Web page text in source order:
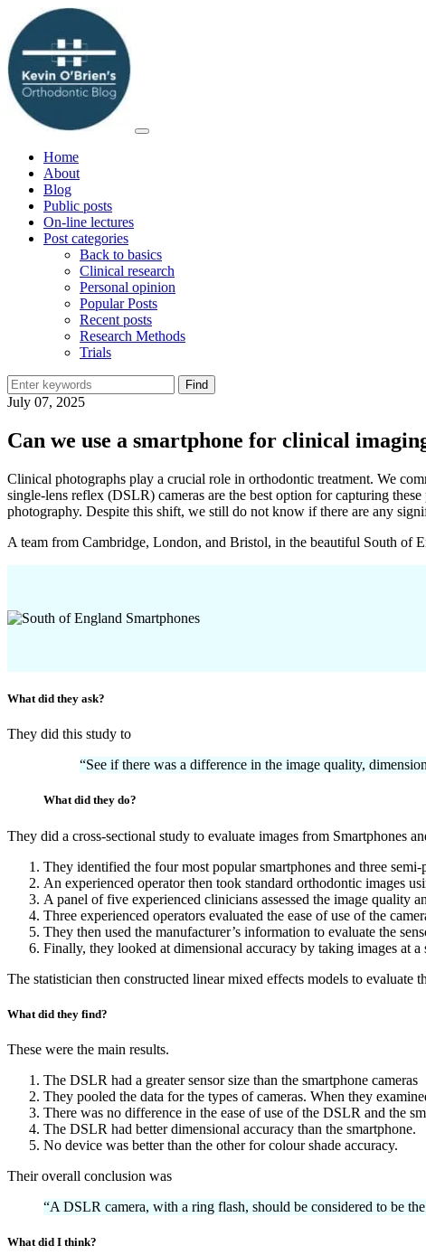
Home
About
Blog
Public posts
On-line lectures
Post categories
Back to basics
Clinical research
Personal opinion
Popular Posts
Recent posts
Research Methods
Trials
July 07, 2025
Can we use a smartphone for clinical
Clinical photographs play a crucial role in orthodontic treatment. We
single-lens reflex (DSLR) cameras are the best option for capturing
photography. Despite this shift, we still do not know if there are any
A team from Cambridge, London, and Bristol, in the beautiful South of
What did they ask?
They did this study to
“See if there was a difference in the image quality,
What did they do?
They did a cross-sectional study to evaluate images from Smartphones
They identified the four most popular smartphones and three
An experienced operator then took standard orthodontic images
A panel of five experienced clinicians assessed the image quality
Three experienced operators evaluated the ease of use of the
They then used the manufacturer’s information to evaluate the
Finally, they looked at dimensional accuracy by taking images at
The statistician then constructed linear mixed effects models to
What did they find?
These were the main results.
The DSLR had a greater sensor size than the smartphone cameras
They pooled the data for the types of cameras. When they
There was no difference in the ease of use of the DSLR and the
The DSLR had better dimensional accuracy than the smartphone.
No device was better than the other for colour shade accuracy.
Their overall conclusion was
“A DSLR camera, with a ring flash, should be considered to be
What did I think?